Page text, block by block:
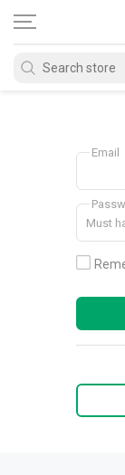
Email
Must